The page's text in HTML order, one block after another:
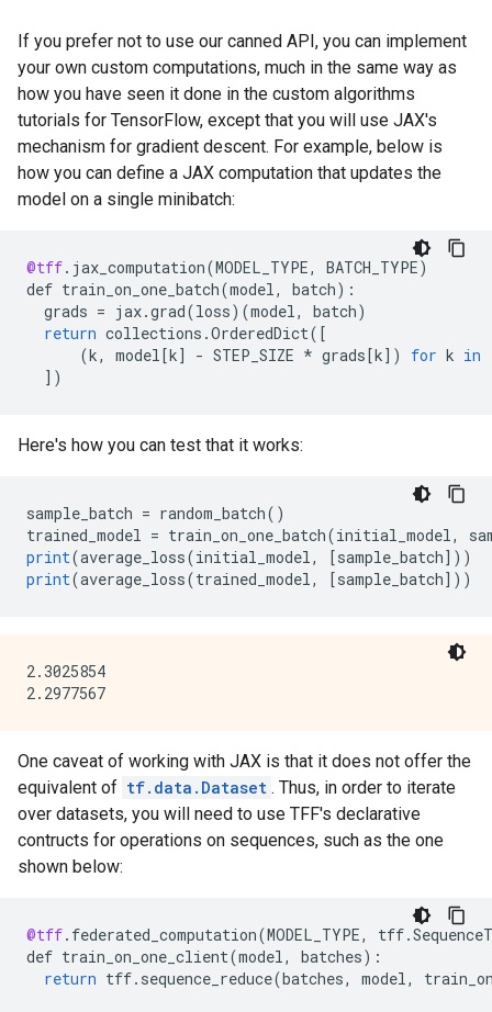
If you prefer not to use our canned API, you can implement
your own custom computations, much in the same way as
how you have seen it done in the custom algorithms
tutorials for TensorFlow, except that you will use JAX's
mechanism for gradient descent. For example, below is
how you can define a JAX computation that updates the
model on a single minibatch:
@tff. jax_computation(MODEL_TYPE, BATCH_TYPE)
def train_on_one_batch(model, batch) :
grads = jax.grad(loss)(model, batch)
return collections .OrderedDict( [
      (k, model[k
] - STEP_SIZE * grads[k] ) for k in
] )
Here's how you can test that it works:
sample_batch = random_batch()
trained_model = train_on_one_batch(initial_model,
print(average_loss(initial_model, [sample_batch] ))
print(average_loss(trained_model, [sample_batch] ))
2.3025854
One caveat of working with JAX is that it does not offer the
equivalent of tf.data.Dataset . Thus, in order to iterate
over datasets, you will need to use TFF's declarative
contructs for operations on sequences, such as the one
shown below:
@tff. federated_computation(MODEL_TYPE, tff.
def train_on_one_client(model, batches) :
return tff. sequence_reduce(batches, model,